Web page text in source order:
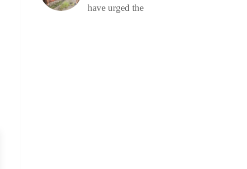
have urged the